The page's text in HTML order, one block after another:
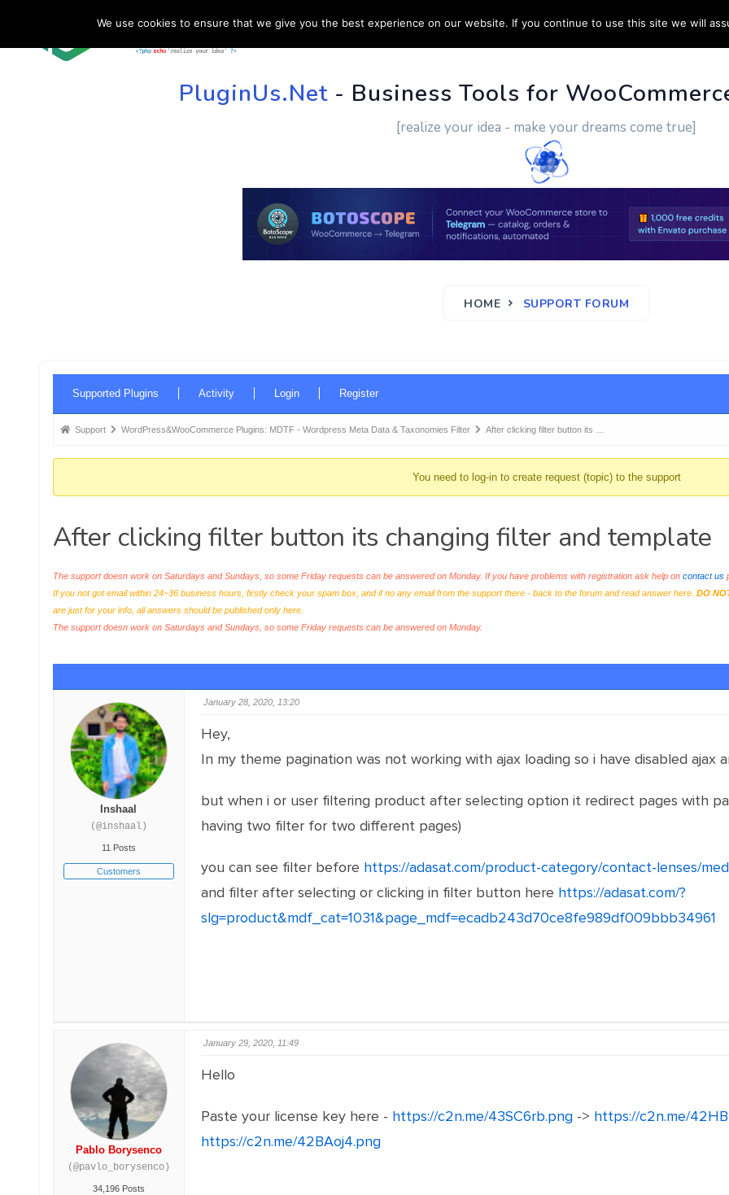
HOME SUPPORT CUSTOM WORK CONTACT US
PluginUs.Net- Business Tools for
[realize your idea - make your dreams come true]
HOME SUPPORT FORUM
Navigation
Supported Plugins Activity Login Register
Forum
here:
Support WordPress&WooCommerce Plugins: MDTF - Wordpress Meta Data & Taxonomies Filter After clicking filter button its …
You need to log-in to create request (topic) to the support
After clicking filter button its changing filter and template
The support doesn work on Saturdays and Sundays, so some Friday requests can be answered on Monday. If you have problems with registration ask help on contact us
If you not got email within 24~36 business hours, firstly check your spam box, and if no any email from the support there - back to the forum and read answer here. DO
are just for your info, all answers should be published only here.
The support doesn work on Saturdays and Sundays, so some Friday requests can be answered on Monday.
Inshaal
(@inshaal)
11 Posts
Customers
January 28, 2020, 13:20
Hey,
In my theme pagination was not working with ajax loading so i have disabled ajax
but when i or user filtering product after selecting option it redirect pages with
having two filter for two different pages)
you can see filter before https://adasat.com/product-category/contact-lenses/
and filter after selecting or clicking in filter button here https://adasat.com/?
slg=product&mdf_cat=1031&page_mdf=ecadb243d70ce8fe989df009bbb34961
Pablo Borysenco
(@pavlo_borysenco)
34,196 Posts
January 29, 2020, 11:49
Hello
Paste your license key here - https://c2n.me/43SC6rb.png-> https://c2n.me/
https://c2n.me/42BAoj4.png
We use cookies to ensure that we give you the best experience on our website. If you continue to use this site we will